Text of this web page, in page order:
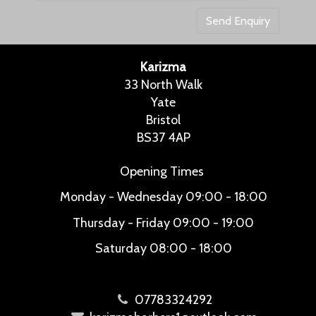
Karizma
33 North Walk
Yate
Bristol
BS37 4AP
Opening Times
Monday - Wednesday 09:00 - 18:00
Thursday - Friday 09:00 - 19:00
Saturday 08:00 - 18:00
07783324292